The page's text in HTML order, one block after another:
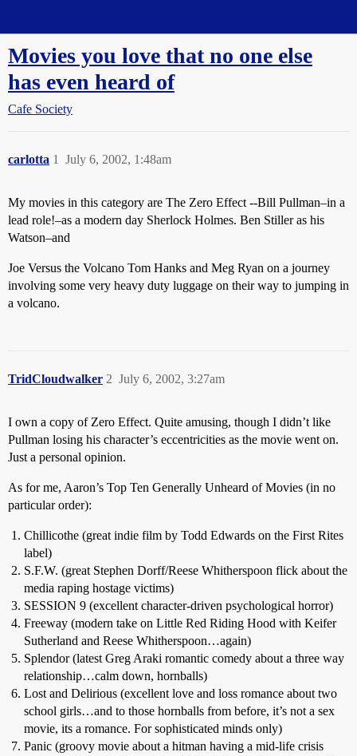
Movies you love that no one else
has even heard of
Cafe Society
carlotta July 6, 2002, 1:48am
1
My movies in this category are The Zero Effect --Bill Pullman–in a
lead role!–as a modern day Sherlock Holmes. Ben Stiller as his
Watson–and
Joe Versus the Volcano Tom Hanks and Meg Ryan on a journey
involving some very heavy duty luggage on their way to jumping in
a volcano.
TridCloudwalker July 6, 2002, 3:27am
2
I own a copy of Zero Effect. Quite amusing, though I didn’t like
Pullman losing his character’s eccentricities as the movie went on.
Just a personal opinion.
As for me, Aaron’s Top Ten Generally Unheard of Movies (in no
particular order):
Chillicothe (great indie film by Todd Edwards on the First Rites
label)
S.F.W. (great Stephen Dorff/Reese Whitherspoon flick about the
media raping hostage victims)
SESSION 9 (excellent character-driven psychological horror)
Freeway (modern take on Little Red Riding Hood with Keifer
Sutherland and Reese Whitherspoon…again)
Splendor (latest Greg Araki romantic comedy about a three way
relationship…calm down, hornballs)
Lost and Delirious (excellent love and loss romance about two
school girls…and to those hornballs from before, it’s not a sex
movie, its a romance. For sophisticated minds only)
Panic (groovy movie about a hitman having a mid-life crisis